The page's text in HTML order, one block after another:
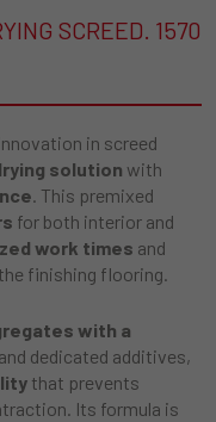
SCREED. 1570
in screed
solution with
. This premixed
for both interior and
work times and
finishing flooring.
with a
dedicated additives,
that prevents
Its formula is